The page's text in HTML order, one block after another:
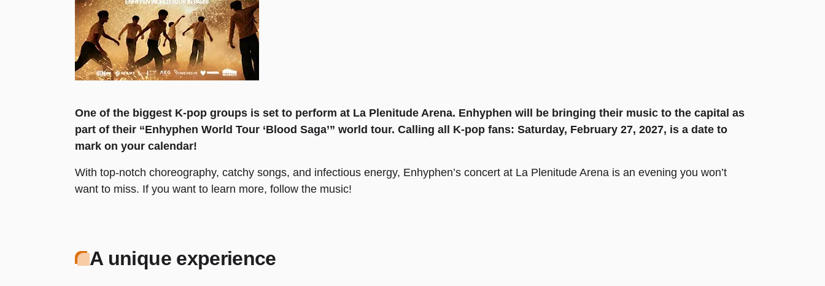
One of the biggest K-pop groups is set to perform at La Plenitude Arena. Enhyphen will be bringing their music to the capital as
part of their “Enhyphen World Tour ‘Blood Saga’” world tour. Calling all K-pop fans: Saturday, February 27, 2027, is a date to
mark on your calendar!
With top-notch choreography, catchy songs, and infectious energy, Enhyphen’s concert at La Plenitude Arena is an evening you won’t
want to miss. If you want to learn more, follow the music!
A unique experience